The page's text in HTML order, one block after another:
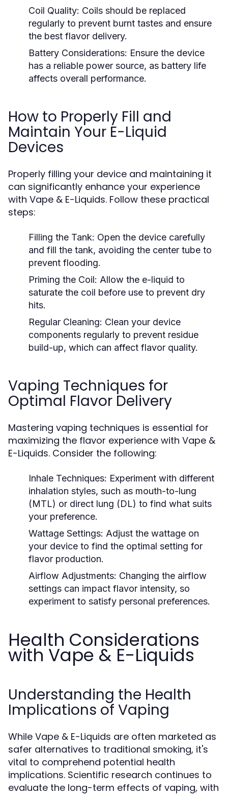
Coil Quality: Coils should be replaced
regularly to prevent burnt tastes and ensure
the best flavor delivery.
Battery Considerations: Ensure the device
has a reliable power source, as battery life
affects overall performance.
How to Properly Fill and
Maintain Your E-Liquid
Devices
Properly filling your device and maintaining it
can significantly enhance your experience
with Vape & E-Liquids. Follow these practical
steps:
Filling the Tank: Open the device carefully
and fill the tank, avoiding the center tube to
prevent flooding.
Priming the Coil: Allow the e-liquid to
saturate the coil before use to prevent dry
hits.
Regular Cleaning: Clean your device
components regularly to prevent residue
build-up, which can affect flavor quality.
Vaping Techniques for
Optimal Flavor Delivery
Mastering vaping techniques is essential for
maximizing the flavor experience with Vape &
E-Liquids. Consider the following:
Inhale Techniques: Experiment with different
inhalation styles, such as mouth-to-lung
(MTL) or direct lung (DL) to find what suits
your preference.
Wattage Settings: Adjust the wattage on
your device to find the optimal setting for
flavor production.
Airflow Adjustments: Changing the airflow
settings can impact flavor intensity, so
experiment to satisfy personal preferences.
Health Considerations
with Vape & E-Liquids
Understanding the Health
Implications of Vaping
While Vape & E-Liquids are often marketed as
safer alternatives to traditional smoking, it's
vital to comprehend potential health
implications. Scientific research continues to
evaluate the long-term effects of vaping, with